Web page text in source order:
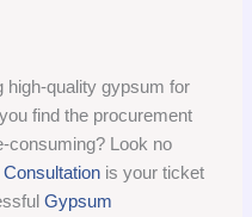
high-quality gypsum for
find the procurement
consuming? Look no
is your ticket
Gypsum